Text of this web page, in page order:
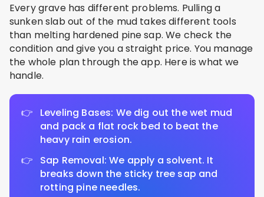
Every grave has different problems. Pulling a
sunken slab out of the mud takes different tools
than melting hardened pine sap. We check the
condition and give you a straight price. You manage
the whole plan through the app. Here is what we
handle.
Leveling Bases: We dig out the wet mud
and pack a flat rock bed to beat the
heavy rain erosion.
Sap Removal: We apply a solvent. It
breaks down the sticky tree sap and
rotting pine needles.